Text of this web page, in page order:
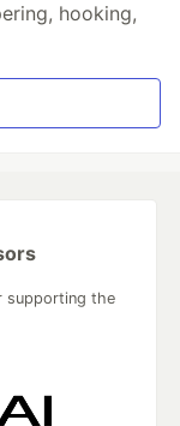
hooking,
supporting the